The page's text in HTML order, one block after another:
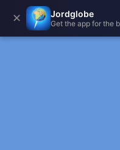
✕ Jordglobe
Get the app for the